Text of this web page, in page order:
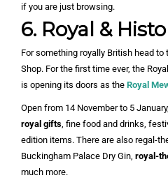
if you are just browsing.
6. Royal &
For something royally British head
Shop. For the first time ever, the
is opening its doors as the Royal
Open from 14 November to 5
royal gifts , fine food and drinks,
edition items. There are also regal-
Buckingham Palace Dry Gin, royal-
much more.